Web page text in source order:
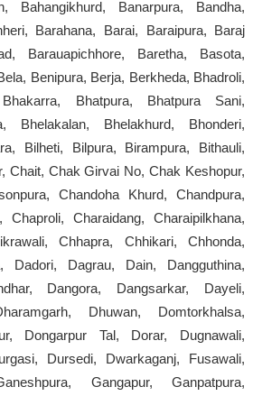
Bahangikhurd, Banarpura, Bandha,
Barahana, Barai, Baraipura, Baraj
Barauapichhore, Baretha, Basota,
Benipura, Berja, Berkheda, Bhadroli,
Bhatpura, Bhatpura Sani,
Bhelakalan, Bhelakhurd, Bhonderi,
Bilheti, Bilpura, Birampura, Bithauli,
Chait, Chak Girvai No, Chak Keshopur,
Chandoha Khurd, Chandpura,
Chaproli, Charaidang, Charaipilkhana,
Chhapra, Chhikari, Chhonda,
Dadori, Dagrau, Dain, Dangguthina,
Dangora, Dangsarkar, Dayeli,
Dhuwan, Domtorkhalsa,
Dongarpur Tal, Dorar, Dugnawali,
Dursedi, Dwarkaganj, Fusawali,
Gangapur, Ganpatpura,